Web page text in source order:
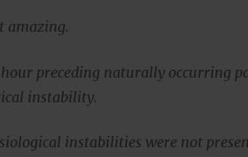
amazing.
preceding naturally occurring
instability.
instabilities were not